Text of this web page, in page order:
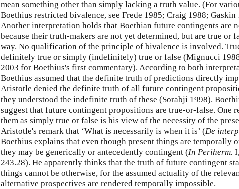
mean something other than simply lacking a truth value. (For
Boethius restricted bivalence, see Frede 1985; Craig 1988;
Another interpretation holds that Boethian future contingents are
because their truth-makers are not yet determined, but are true or
way. No qualification of the principle of bivalence is involved.
definitely true or simply (indefinitely) true or false (Mignucci
2003 for Boethius's first commentary). According to both
Boethius assumed that the definite truth of predictions directly
Aristotle denied the definite truth of all future contingent
they understood the indefinite truth of these (Sorabji 1998).
suggest that future contingent propositions are true-or-false. One
them as simply true or false is his view of the necessity of the
Aristotle's remark that ‘What is necessarily is when it is’ (De
Boethius explains that even though present things are temporally
they may be generically or antecedently contingent (In Periherm.
243.28). He apparently thinks that the truth of future contingent
things cannot be otherwise, for the assumed actuality of the
alternative prospectives are rendered temporally impossible.